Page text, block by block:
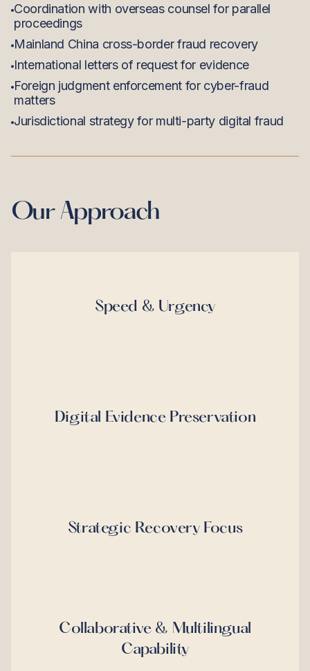
Coordination with overseas counsel for parallel
proceedings
Mainland China cross-border fraud recovery
International letters of request for evidence
Foreign judgment enforcement for cyber-fraud
matters
Jurisdictional strategy for multi-party digital fraud
Our Approach
Speed & Urgency
Digital Evidence Preservation
Strategic Recovery Focus
Collaborative & Multilingual
Capability